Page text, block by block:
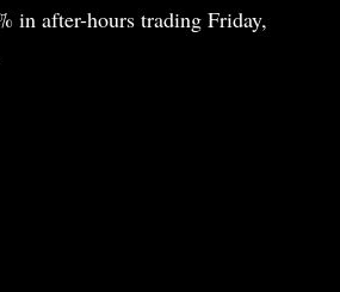
in after-hours trading Friday,